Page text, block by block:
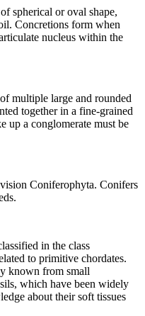
spherical or oval shape,
Concretions form when
nucleus within the
multiple large and rounded
together in a fine-grained
up a conglomerate must be
Coniferophyta. Conifers
in the class
to primitive chordates.
known from small
, which have been widely
about their soft tissues